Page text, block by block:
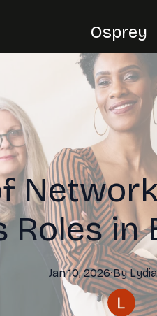
Osprey
Roles
Jan 10, 2026·By Lydia